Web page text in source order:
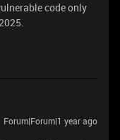
code only
Forum|Forum|1 year ago